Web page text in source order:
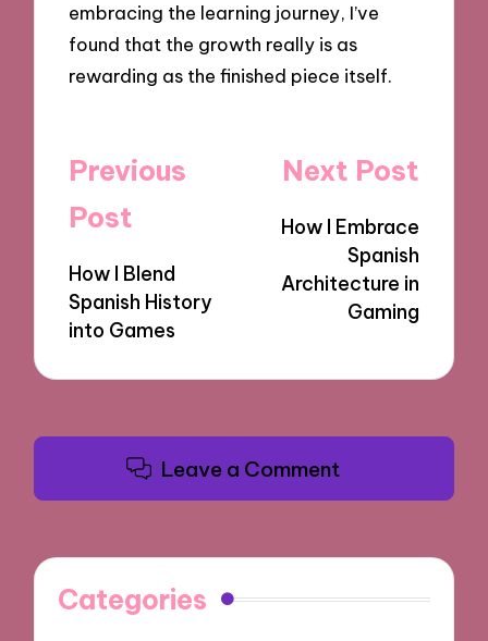
embracing the learning journey, I’ve
found that the growth really is as
rewarding as the finished piece itself.
Post
navigation
Previous
Post
How I Blend
Spanish History
into Games
Next Post
How I Embrace
Spanish
Architecture in
Gaming
Leave a Comment
Categories